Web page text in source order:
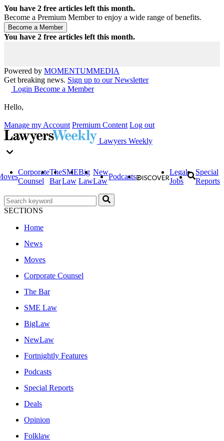
You have 2 free articles left this month.
Become a Premium Member to enjoy a wide range of benefits.
You have 2 free articles left this month.
Powered by MOMENTUMMEDIA
Get breaking news. Sign up to our Newsletter
Login Become a Member
Hello,
Manage my Account Premium Content Log out
Lawyers Weekly
Corporate
Counsel
The
Bar
SME
Law
Big
Law
New
Law
Podcasts
Legal
Jobs
Special
Reports
SECTIONS
Home
News
Moves
Corporate Counsel
The Bar
SME Law
BigLaw
NewLaw
Fortnightly Features
Podcasts
Special Reports
Deals
Opinion
Folklaw